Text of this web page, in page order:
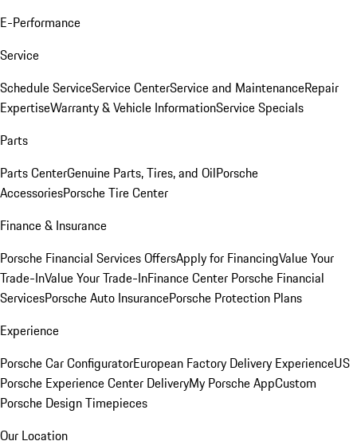
E-Performance
Service
Schedule ServiceService CenterService and MaintenanceRepair
ExpertiseWarranty & Vehicle InformationService Specials
Parts
Parts CenterGenuine Parts, Tires, and OilPorsche
AccessoriesPorsche Tire Center
Finance & Insurance
Porsche Financial Services OffersApply for FinancingValue Your
Trade-InValue Your Trade-InFinance Center Porsche Financial
ServicesPorsche Auto InsurancePorsche Protection Plans
Experience
Porsche Car ConfiguratorEuropean Factory Delivery ExperienceUS
Porsche Experience Center DeliveryMy Porsche AppCustom
Porsche Design Timepieces
Our Location